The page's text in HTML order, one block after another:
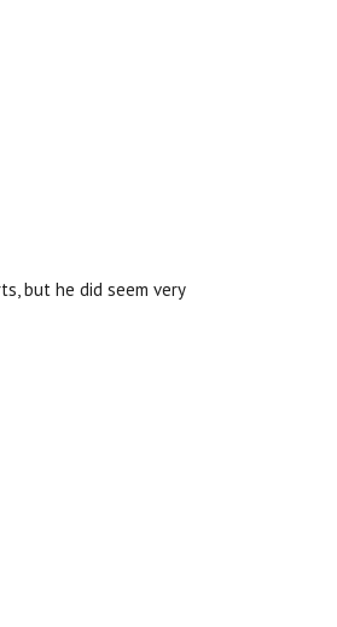
but he did seem very